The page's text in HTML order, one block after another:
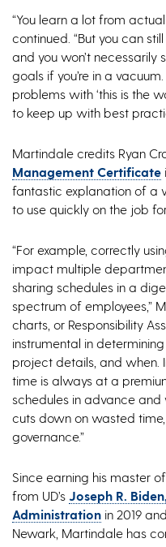
“You learn a lot from
continued. “But you can
and you won’t
goals if you’re in a
problems with ‘this is the
to keep up with best
Martindale credits Ryan
Management Certificate
fantastic explanation of a
to use quickly on the job
“For example, correctly
impact multiple
sharing schedules in a
spectrum of employees,”
charts, or Responsibility
instrumental in
project details, and when.
time is always at a
schedules in advance
cuts down on wasted
governance.”
Since earning his master
from UD’s Joseph R.
Administration in 2019
Newark, Martindale has